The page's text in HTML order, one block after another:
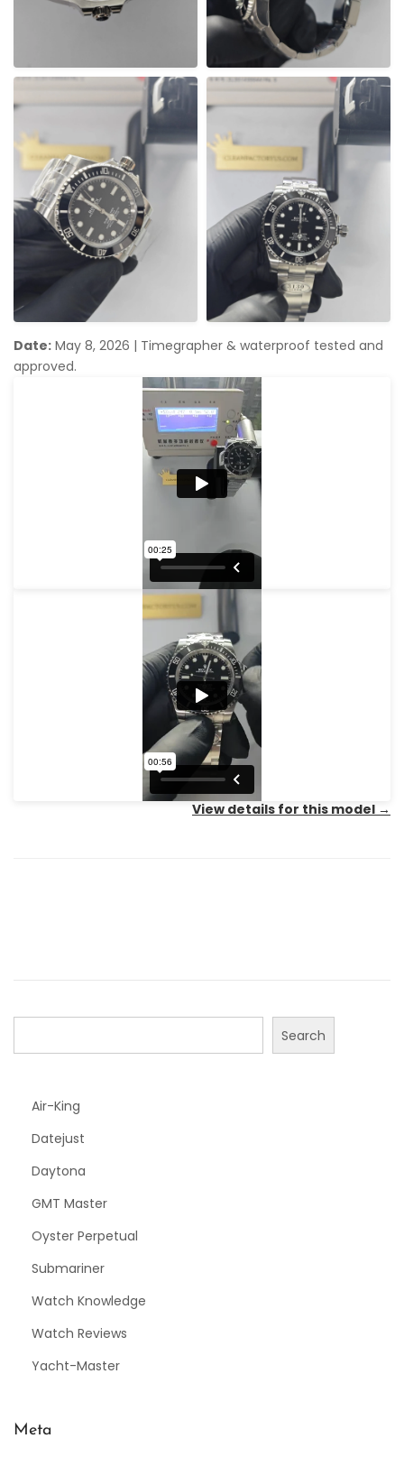
Date: May 8, 2026 | Timegrapher & waterproof tested and
approved.
View details for this model →
Search
Air-King
Datejust
Daytona
GMT Master
Oyster Perpetual
Submariner
Watch Knowledge
Watch Reviews
Yacht-Master
Meta